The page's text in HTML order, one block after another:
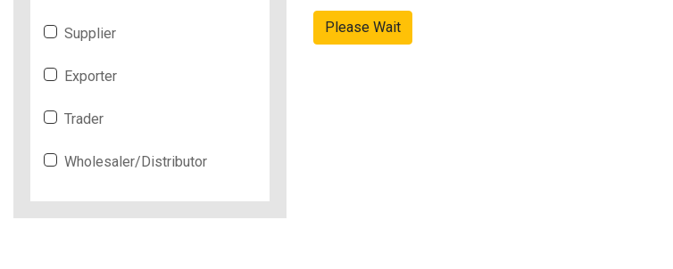
Please Wait
Supplier
Exporter
Trader
Wholesaler/Distributor